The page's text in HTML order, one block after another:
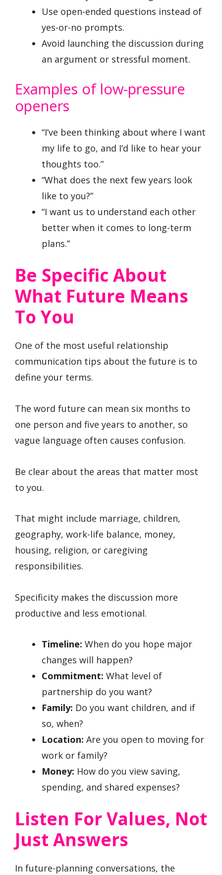
Use open-ended questions instead of
yes-or-no prompts.
Avoid launching the discussion during
an argument or stressful moment.
Examples of low-pressure
openers
“I’ve been thinking about where I want
my life to go, and I’d like to hear your
thoughts too.”
“What does the next few years look
like to you?”
“I want us to understand each other
better when it comes to long-term
plans.”
Be Specific About
What Future Means
To You
One of the most useful relationship
communication tips about the future is to
define your terms.
The word future can mean six months to
one person and five years to another, so
vague language often causes confusion.
Be clear about the areas that matter most
to you.
That might include marriage, children,
geography, work-life balance, money,
housing, religion, or caregiving
responsibilities.
Specificity makes the discussion more
productive and less emotional.
Timeline: When do you hope major
changes will happen?
Commitment: What level of
partnership do you want?
Family: Do you want children, and if
so, when?
Location: Are you open to moving for
work or family?
Money: How do you view saving,
spending, and shared expenses?
Listen For Values, Not
Just Answers
In future-planning conversations, the